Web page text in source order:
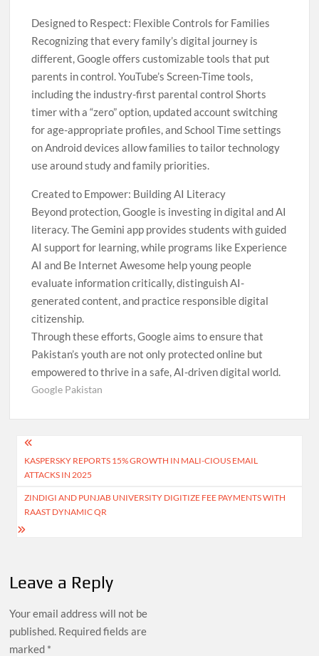
Designed to Respect: Flexible Controls for Families
Recognizing that every family’s digital journey is
different, Google offers customizable tools that put
parents in control. YouTube’s Screen-Time tools,
including the industry-first parental control Shorts
timer with a “zero” option, updated account switching
for age-appropriate profiles, and School Time settings
on Android devices allow families to tailor technology
use around study and family priorities.
Created to Empower: Building AI Literacy
Beyond protection, Google is investing in digital and AI
literacy. The Gemini app provides students with guided
AI support for learning, while programs like Experience
AI and Be Internet Awesome help young people
evaluate information critically, distinguish AI-
generated content, and practice responsible digital
citizenship.
Through these efforts, Google aims to ensure that
Pakistan’s youth are not only protected online but
empowered to thrive in a safe, AI-driven digital world.
Google Pakistan
Post
navigation
KASPERSKY REPORTS 15% GROWTH IN MALI-CIOUS EMAIL
ATTACKS IN 2025
ZINDIGI AND PUNJAB UNIVERSITY DIGITIZE FEE PAYMENTS WITH
RAAST DYNAMIC QR
Leave a Reply
Your email address will not be
published. Required fields are
marked *